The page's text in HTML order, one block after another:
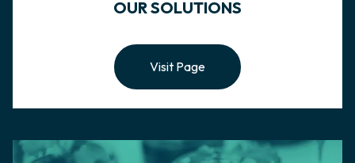
OUR SOLUTIONS
Visit Page